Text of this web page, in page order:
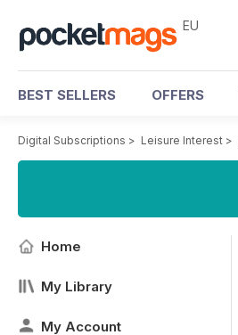
EU
BEST SELLERS OFFERS
Digital Subscriptions > Leisure Interest >
Home
My Library
My Account